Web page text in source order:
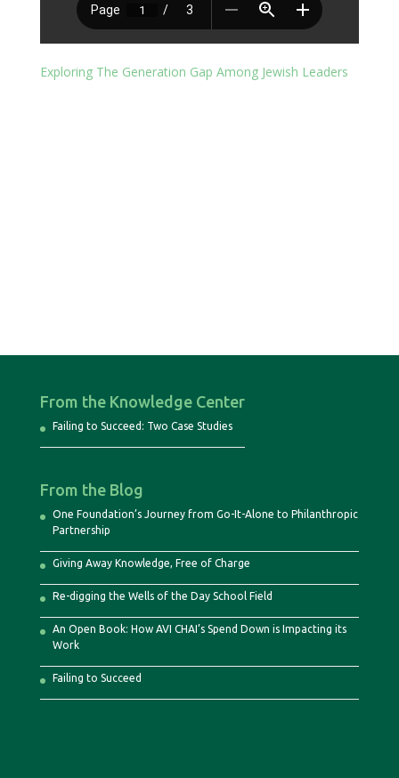
Exploring The Generation Gap Among Jewish Leaders
From the Knowledge Center
Failing to Succeed: Two Case Studies
From the Blog
One Foundation’s Journey from Go-It-Alone to Philanthropic
Partnership
Giving Away Knowledge, Free of Charge
Re-digging the Wells of the Day School Field
An Open Book: How AVI CHAI’s Spend Down is Impacting its
Work
Failing to Succeed